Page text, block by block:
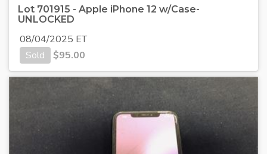
Lot 701915 - Apple iPhone 12 w/Case-
UNLOCKED
08/04/2025 ET
Sold
$95.00